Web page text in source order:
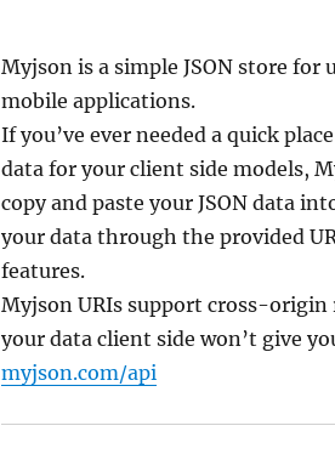
Myjson is a simple JSON store
mobile applications.
If you’ve ever needed a quick
data for your client side models,
copy and paste your JSON data
your data through the provided
features.
Myjson URIs support cross-origin
your data client side won’t give
myjson.com/api